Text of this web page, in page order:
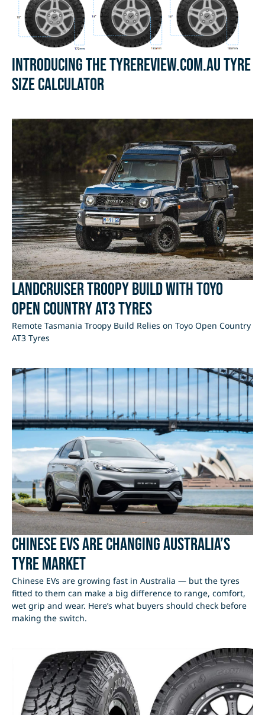
Introducing the Tyrereview.com.au Tyre
Size Calculator
LandCruiser Troopy Build with Toyo
Open Country AT3 Tyres
Remote Tasmania Troopy Build Relies on Toyo Open Country
AT3 Tyres
Chinese EVs Are Changing Australia’s
Tyre Market
Chinese EVs are growing fast in Australia — but the tyres
fitted to them can make a big difference to range, comfort,
wet grip and wear. Here’s what buyers should check before
making the switch.